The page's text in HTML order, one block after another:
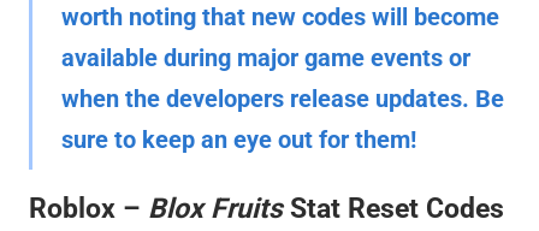
worth noting that new codes will become
available during major game events or
when the developers release updates. Be
sure to keep an eye out for them!
Roblox – Blox FruitsStat Reset Codes